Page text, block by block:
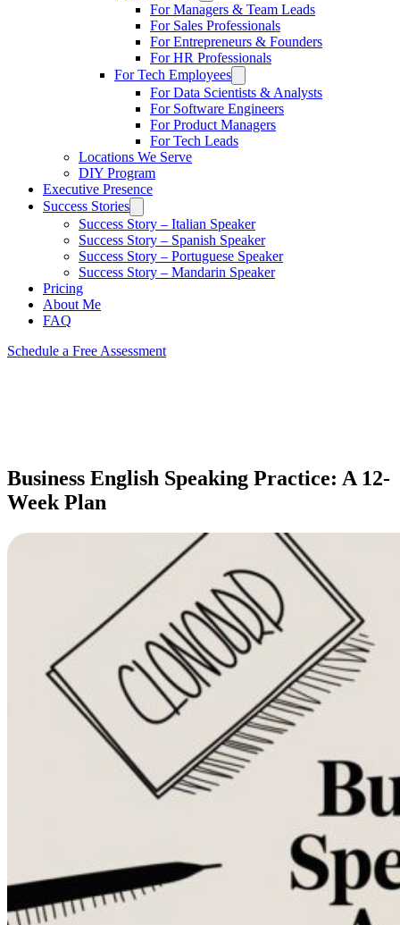
For Managers & Team Leads
For Sales Professionals
For Entrepreneurs & Founders
For HR Professionals
For Tech Employees
For Data Scientists & Analysts
For Software Engineers
For Product Managers
For Tech Leads
Locations We Serve
DIY Program
Executive Presence
Success Stories
Success Story – Italian Speaker
Success Story – Spanish Speaker
Success Story – Portuguese Speaker
Success Story – Mandarin Speaker
Pricing
About Me
FAQ
Schedule a Free Assessment
Business English Speaking Practice: A 12-
Week Plan